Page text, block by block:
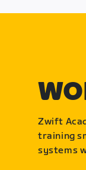
Zwift
training
systems